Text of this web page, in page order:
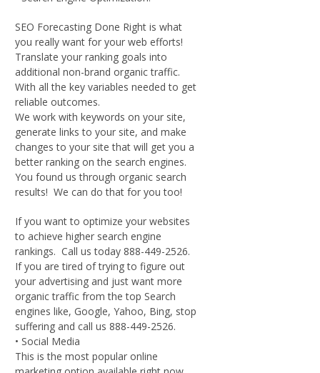
SEO Forecasting Done Right is what
you really want for your web efforts!
Translate your ranking goals into
additional non-brand organic traffic.
With all the key variables needed to get
reliable outcomes.
We work with keywords on your site,
generate links to your site, and make
changes to your site that will get you a
better ranking on the search engines.
You found us through organic search
results! We can do that for you too!
If you want to optimize your websites
to achieve higher search engine
rankings. Call us today 888-449-2526.
If you are tired of trying to figure out
your advertising and just want more
organic traffic from the top Search
engines like, Google, Yahoo, Bing, stop
suffering and call us 888-449-2526.
• Social Media
This is the most popular online